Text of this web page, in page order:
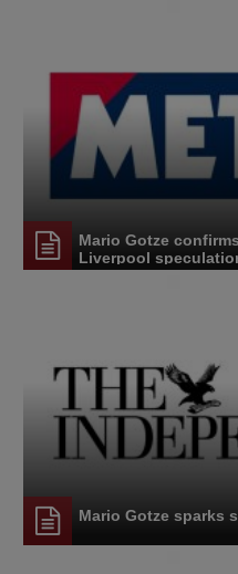
Mario Gotze
Liverpool
Mario Gotze sparks